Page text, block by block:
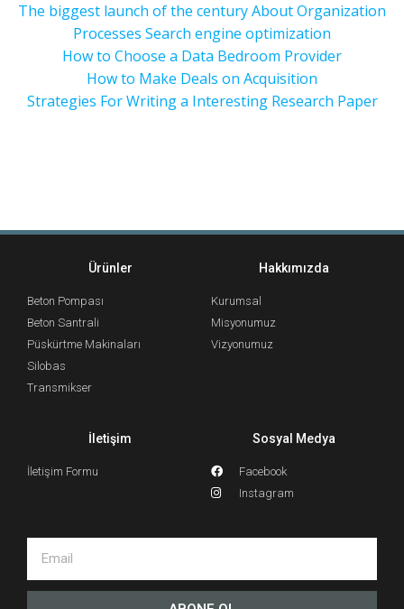
The biggest launch of the century About Organization
Processes Search engine optimization
How to Choose a Data Bedroom Provider
How to Make Deals on Acquisition
Strategies For Writing a Interesting Research Paper
Ürünler
Beton Pompası
Beton Santrali
Püskürtme Makinaları
Silobas
Transmikser
Hakkımızda
Kurumsal
Misyonumuz
Vizyonumuz
İletişim
İletişim Formu
Sosyal Medya
Facebook
Instagram